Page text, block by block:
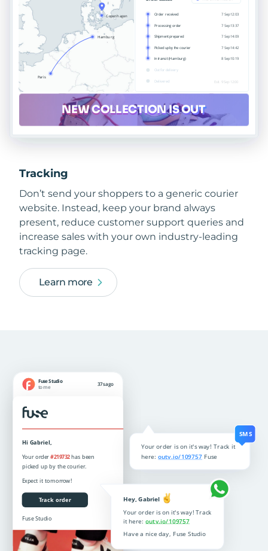
Tracking
Don’t send your shoppers to a generic courier
website. Instead, keep your brand always
present, reduce customer support queries and
increase sales with your own industry-leading
tracking page.
Learn more